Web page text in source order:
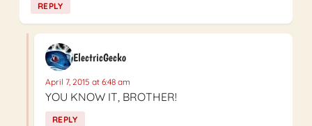
REPLY
ElectricGecko
April 7, 2015 at 6:48 am
YOU KNOW IT, BROTHER!
REPLY